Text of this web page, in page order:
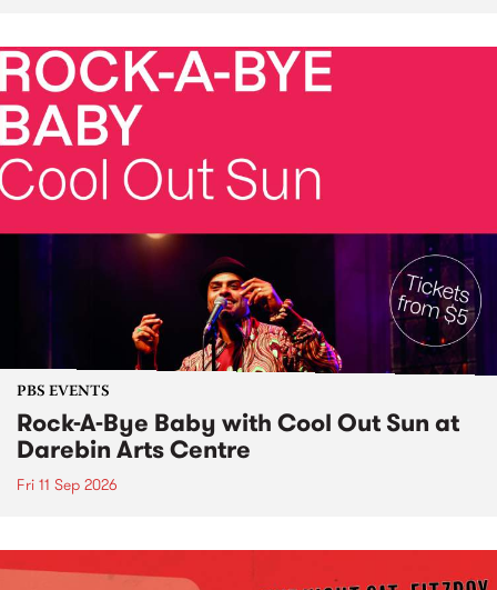
PBS EVENTS
Rock-A-Bye Baby with Cool Out Sun at
Darebin Arts Centre
Fri 11 Sep 2026